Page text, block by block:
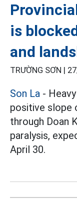
is
and
TRƯỜNG SƠN |
Son La -
positive slope
through Doan
paralysis,
April 30.